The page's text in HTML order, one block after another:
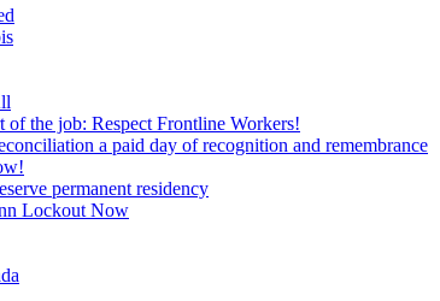
of the job: Respect Frontline Workers!
a paid day of recognition and remembrance
permanent residency
Lockout Now